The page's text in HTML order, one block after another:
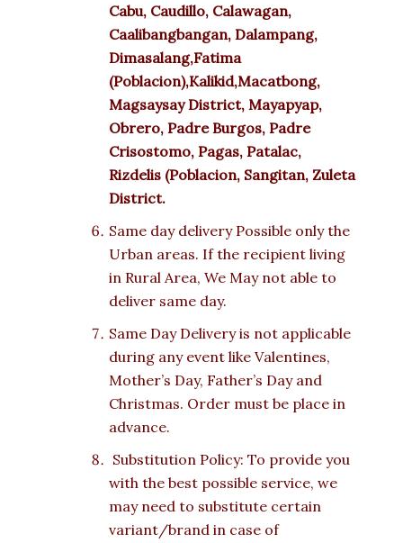
Cabu, Caudillo, Calawagan,
Caalibangbangan, Dalampang,
Dimasalang,Fatima
(Poblacion),Kalikid,Macatbong,
Magsaysay District, Mayapyap,
Obrero, Padre Burgos, Padre
Crisostomo, Pagas, Patalac,
Rizdelis (Poblacion, Sangitan, Zuleta
District.
Same day delivery Possible only the
Urban areas. If the recipient living
in Rural Area, We May not able to
deliver same day.
Same Day Delivery is not applicable
during any event like Valentines,
Mother’s Day, Father’s Day and
Christmas. Order must be place in
advance.
Substitution Policy: To provide you
with the best possible service, we
may need to substitute certain
variant/brand in case of